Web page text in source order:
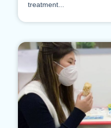
treatment...